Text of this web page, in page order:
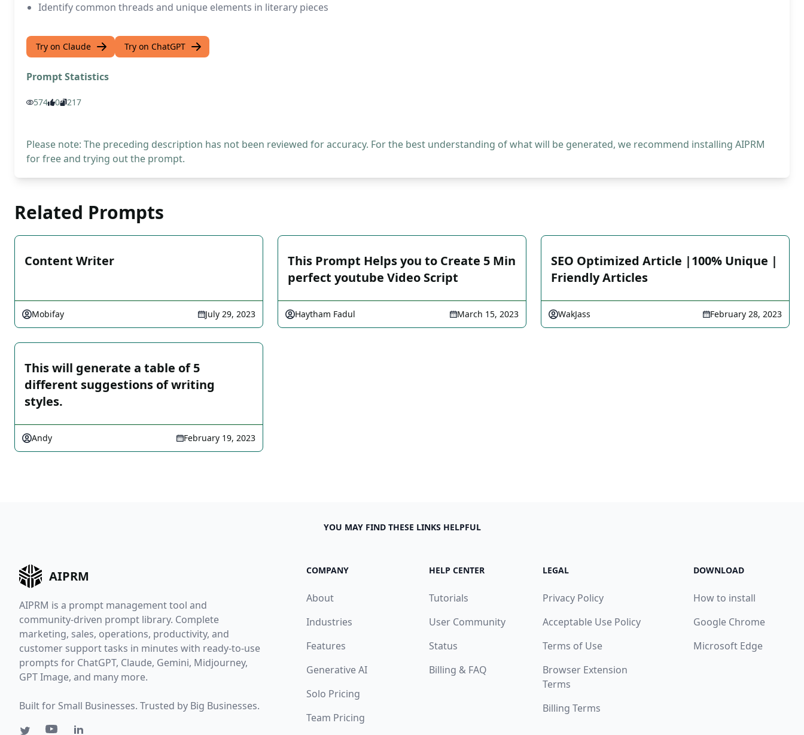
Identify common threads and unique elements in literary pieces
Try on Claude Try on ChatGPT
Prompt Statistics
574 0 217
Please note: The preceding description has not been reviewed for accuracy. For the best understanding of what will be generated, we recommend installing AIPRM
for free and trying out the prompt.
Related Prompts
Content Writer
Mobifay July 29, 2023
This Prompt Helps you to Create 5 Min
perfect youtube Video Script
Haytham Fadul March 15, 2023
SEO Optimized Article |100% Unique |
Friendly Articles
WakJass February 28, 2023
This will generate a table of 5
different suggestions of writing
styles.
Andy February 19, 2023
YOU MAY FIND THESE LINKS HELPFUL
AIPRM
AIPRM is a prompt management tool and
community-driven prompt library. Complete
marketing, sales, operations, productivity, and
customer support tasks in minutes with ready-to-use
prompts for ChatGPT, Claude, Gemini, Midjourney,
GPT Image, and many more.
Built for Small Businesses. Trusted by Big Businesses.
COMPANY
About
Industries
Features
Generative AI
Solo Pricing
Team Pricing
HELP CENTER
Tutorials
User Community
Status
Billing & FAQ
LEGAL
Privacy Policy
Acceptable Use Policy
Terms of Use
Browser Extension
Terms
Billing Terms
DOWNLOAD
How to install
Google Chrome
Microsoft Edge